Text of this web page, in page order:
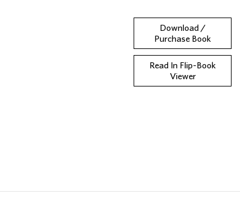
Download /
Purchase Book
Read In Flip-Book
Viewer